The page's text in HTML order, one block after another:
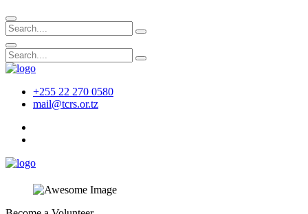
+255 22 270 0580
mail@tcrs.or.tz